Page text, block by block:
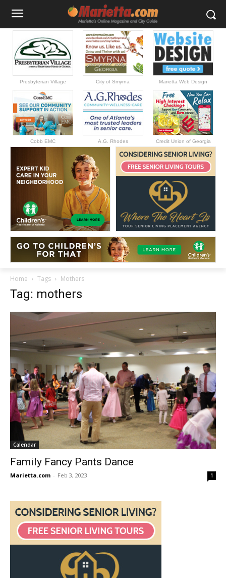
Presbyterian Village City of Smyrna Marietta Web Design
Cobb EMC A.G. Rhodes Credit Union of Georgia
Home Tags Mothers
Tag: mothers
Calendar
Family Fancy Pants Dance
Marietta.com - Feb 3, 2023 1